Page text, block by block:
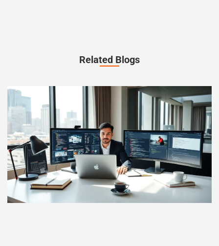
Related Blogs